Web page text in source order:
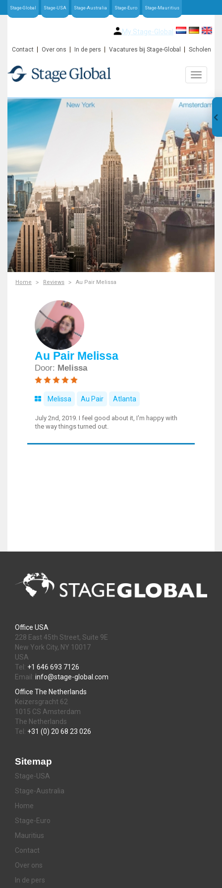
Stage-Global Stage-USA Stage-Australia Stage-Euro Stage-Mauritius
My Stage-Global
Contact Over ons In de pers Vacatures bij Stage-Global Scholen
Home Reviews Au Pair Melissa
Au Pair Melissa
Door: Melissa
Melissa Au Pair Atlanta
July 2nd, 2019. I feel good about it, I'm happy with
the way things turned out.
Office USA
228 East 45th Street, Suite 9E
New York City, NY 10017
USA
Tel: +1 646 693 7126
Email: info@stage-global.com
Office The Netherlands
Keizersgracht 62
1015 CS Amsterdam
The Netherlands
Tel: +31 (0) 20 68 23 026
Sitemap
Stage-USA
Stage-Australia
Home
Stage-Euro
Mauritius
Contact
Over ons
In de pers